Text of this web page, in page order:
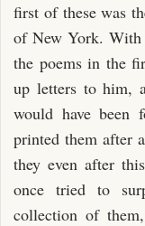
first of these was
of New York. With
the poems in the
up letters to him,
would have been
printed them after
they even after
once tried to
collection of